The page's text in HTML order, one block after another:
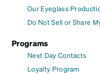
Our Eyeglass
Do Not Sell or Share
Programs
Next Day Contacts
Loyalty Program